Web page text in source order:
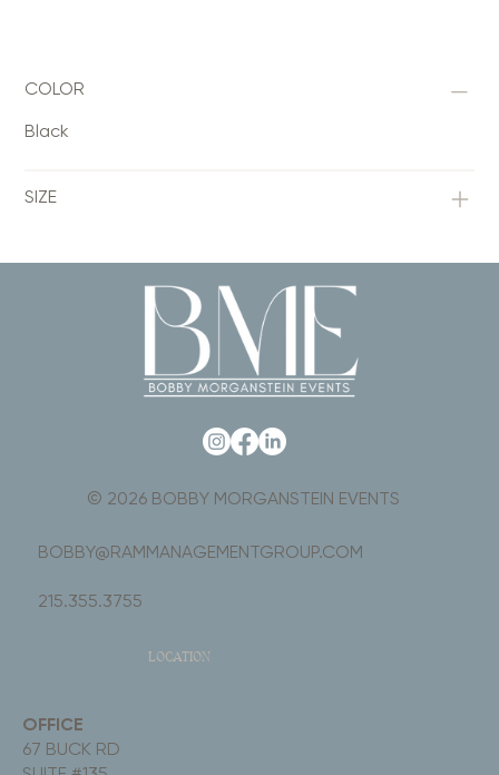
COLOR
Black
SIZE
LOCATION
OFFICE
67 BUCK RD
© 2026 BOBBY MORGANSTEIN EVENTS
BOBBY@RAMMANAGEMENTGROUP.COM
215.355.3755